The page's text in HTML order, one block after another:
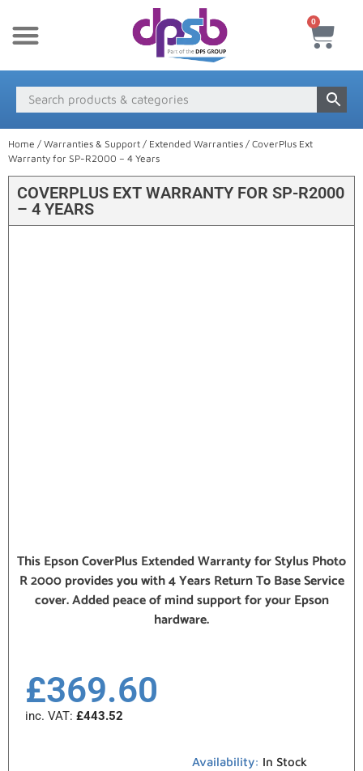
0
Home / Warranties & Support / Extended Warranties / CoverPlus Ext
Warranty for SP-R2000 – 4 Years
COVERPLUS EXT WARRANTY FOR SP-R2000
– 4 YEARS
This Epson CoverPlus Extended Warranty for Stylus Photo
R 2000 provides you with 4 Years Return To Base Service
cover. Added peace of mind support for your Epson
hardware.
£369.60
inc. VAT: £443.52
Availability: In Stock